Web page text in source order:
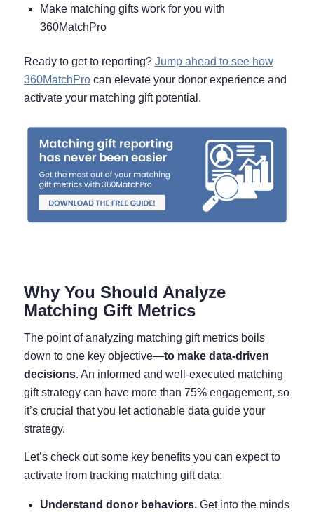
Make matching gifts work for you with
360MatchPro
Ready to get to reporting? Jump ahead to see how
360MatchProcan elevate your donor experience and
activate your matching gift potential.
Why You Should Analyze
Matching Gift Metrics
The point of analyzing matching gift metrics boils
down to one key objective—to make data-driven
decisions. An informed and well-executed matching
gift strategy can have more than 75% engagement, so
it’s crucial that you let actionable data guide your
strategy.
Let’s check out some key benefits you can expect to
activate from tracking matching gift data:
Understand donor behaviors.Get into the minds